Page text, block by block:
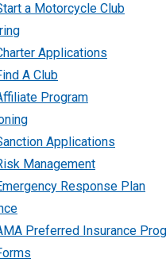
a Motorcycle Club
Applications
A Club
Program
Applications
Management
Response Plan
Preferred Insurance